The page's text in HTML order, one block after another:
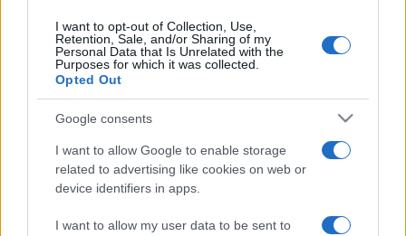
I want to opt-out of Collection, Use,
Retention, Sale, and/or Sharing of my
Personal Data that Is Unrelated with the
Purposes for which it was collected.
Opted Out
Google consents
I want to allow Google to enable storage
related to advertising like cookies on web or
device identifiers in apps.
I want to allow my user data to be sent to
CULTURA 3.8k
Dobbiamo scusarci per la grandezza: questa è
l'Odissea di Nolan